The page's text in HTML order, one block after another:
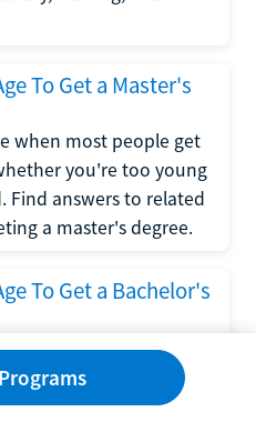
To Get a Master's
when most people get
you're too young
answers to related
a master's degree.
To Get a Bachelor's
average age to get a
trends, factors, and
guide. Learn